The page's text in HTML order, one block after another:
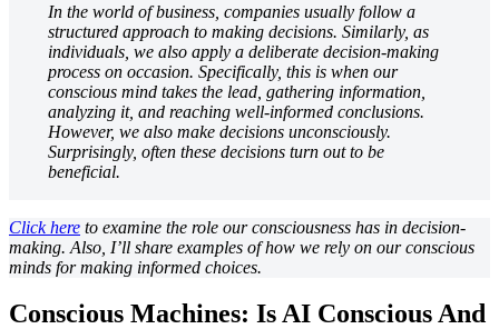
In the world of business, companies usually follow a
structured approach to making decisions. Similarly, as
individuals, we also apply a deliberate decision-making
process on occasion. Specifically, this is when our
conscious mind takes the lead, gathering information,
analyzing it, and reaching well-informed conclusions.
However, we also make decisions unconsciously.
Surprisingly, often these decisions turn out to be
beneficial.
Click here to examine the role our consciousness has in decision-
making. Also, I’ll share examples of how we rely on our conscious
minds for making informed choices.
Conscious Machines: Is AI Conscious And